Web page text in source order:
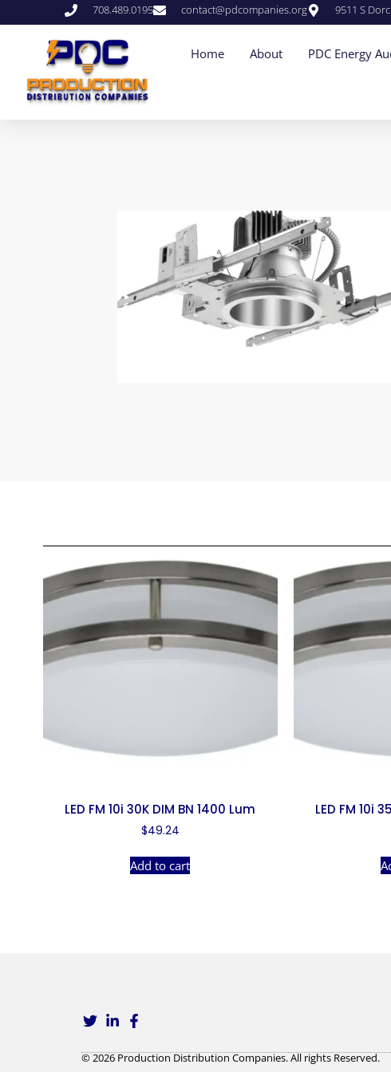
708.489.0195 contact@pdcompanies.org 9511 S
Home About PDC Energy
LED FM 10i 30K DIM BN 1400 Lum
$49.24
Add to cart
LED FM 10i
© 2026 Production Distribution Companies. All rights Reserved.